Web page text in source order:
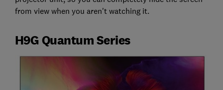
from view when you aren't watching it.
H9G Quantum Series